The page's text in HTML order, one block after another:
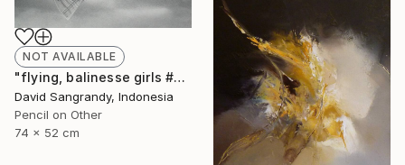
NOT AVAILABLE
"flying, balinesse girls #series 2009" Drawing
David Sangrandy, Indonesia
Pencil on Other
74 x 52 cm